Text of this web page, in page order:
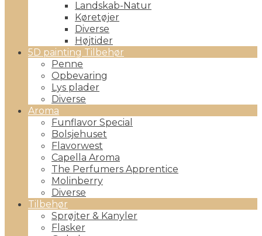
Landskab-Natur
Køretøjer
Diverse
Højtider
5D painting Tilbehør
Penne
Opbevaring
Lys plader
Diverse
Aroma
Funflavor Special
Bolsjehuset
Flavorwest
Capella Aroma
The Perfumers Apprentice
Molinberry
Diverse
Tilbehør
Sprøjter & Kanyler
Flasker